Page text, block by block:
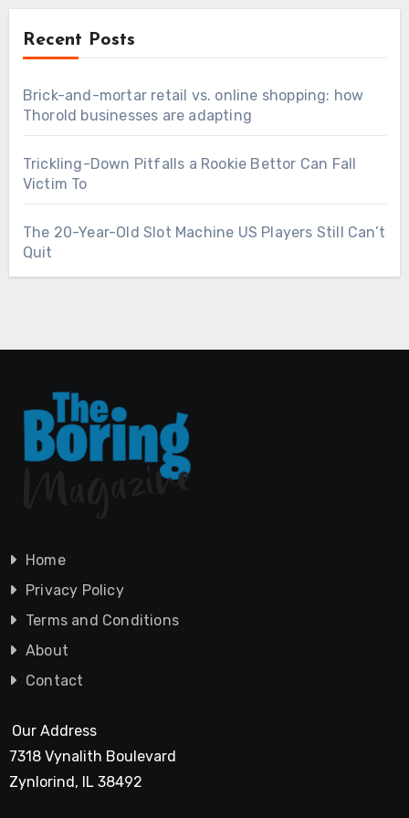
Recent Posts
Brick-and-mortar retail vs. online shopping: how
Thorold businesses are adapting
Trickling-Down Pitfalls a Rookie Bettor Can Fall
Victim To
The 20-Year-Old Slot Machine US Players Still Can’t
Quit
Home
Privacy Policy
Terms and Conditions
About
Contact
Our Address
7318 Vynalith Boulevard
Zynlorind, IL 38492